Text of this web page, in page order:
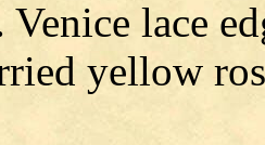
lace
yellow